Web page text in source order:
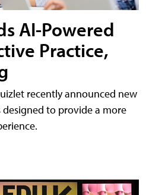
AI-Powered
Practice,
recently announced new
to provide a more